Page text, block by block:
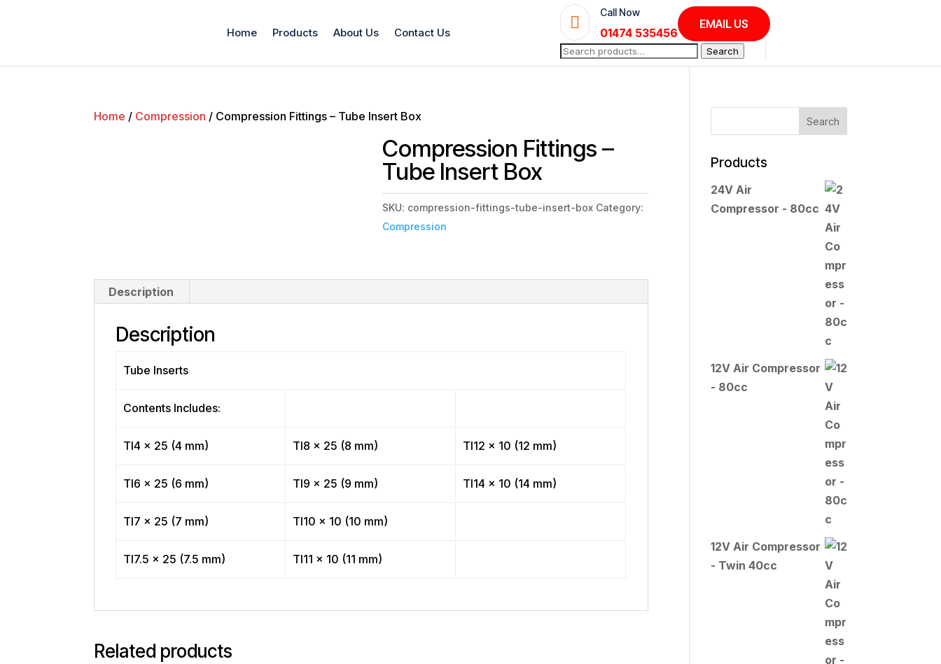
Home Products About Us Contact Us

Call Now
01474 535456
EMAIL US
Search
for:
Search
Home / Compression / Compression Fittings – Tube Insert Box
Compression Fittings –
Tube Insert Box
SKU: compression-fittings-tube-insert-box Category:
Compression
Description
Description
Tube Inserts
Contents Includes:
TI4 x 25 (4 mm) TI8 x 25 (8 mm) TI12 x 10 (12 mm)
TI6 x 25 (6 mm) TI9 x 25 (9 mm) TI14 x 10 (14 mm)
TI7 x 25 (7 mm) TI10 x 10 (10 mm)
TI7.5 x 25 (7.5 mm) TI11 x 10 (11 mm)
Related products
Products
24V Air
Compressor - 80cc
12V Air Compressor
- 80cc
12V Air Compressor
- Twin 40cc